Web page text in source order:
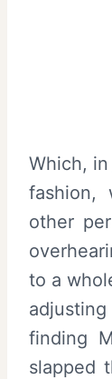
Which, in
fashion,
other
to a
finding
slapped